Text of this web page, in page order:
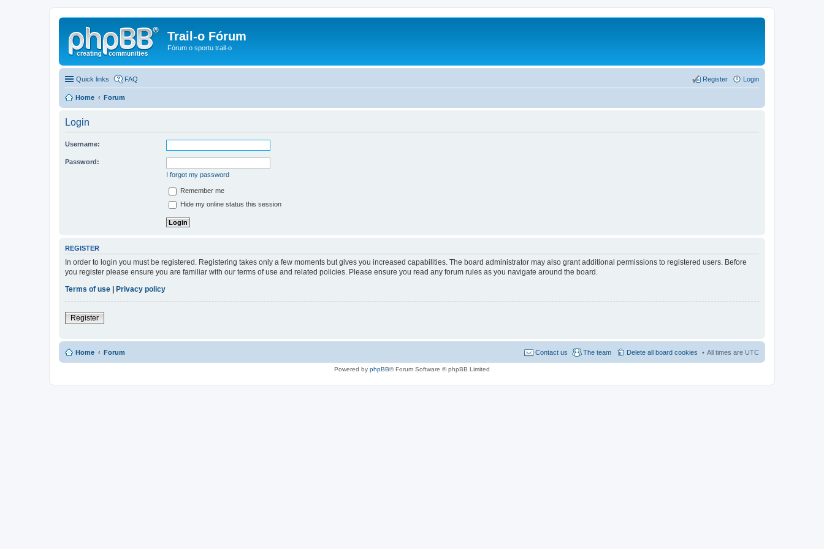
Trail-o Fórum
Fórum o sportu trail-o
Quick links FAQ Login
Register
Home Forum
Login
Username:
Password:
I forgot my password
Remember me
Hide my online status this session
REGISTER
In order to login you must be registered. Registering takes only a few moments but gives you increased capabilities. The board administrator may also grant additional permissions to registered users. Before
you register please ensure you are familiar with our terms of use and related policies. Please ensure you read any forum rules as you navigate around the board.
Terms of use
Privacy policy
Register
Home Forum All times are UTC
Delete all board cookies
The team
Contact us
Powered by phpBB® Forum Software © phpBB Limited